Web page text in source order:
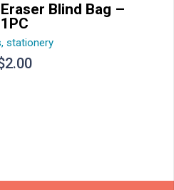
Blind Bag –
1PC
, stationery
2.00